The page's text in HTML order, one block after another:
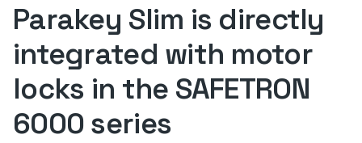
Parakey Slim is directly
integrated with motor
locks in the SAFETRON
6000 series